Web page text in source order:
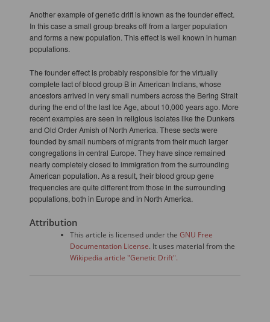
Another example of genetic drift is known as the founder effect.
In this case a small group breaks off from a larger population
and forms a new population. This effect is well known in human
populations.
The founder effect is probably responsible for the virtually
complete lact of blood group B in American Indians, whose
ancestors arrived in very small numbers across the Bering Strait
during the end of the last Ice Age, about 10,000 years ago. More
recent examples are seen in religious isolates like the Dunkers
and Old Order Amish of North America. These sects were
founded by small numbers of migrants from their much larger
congregations in central Europe. They have since remained
nearly completely closed to immigration from the surrounding
American population. As a result, their blood group gene
frequencies are quite different from those in the surrounding
populations, both in Europe and in North America.
Attribution
This article is licensed under the GNU Free
Documentation License. It uses material from the
Wikipedia article "Genetic Drift".